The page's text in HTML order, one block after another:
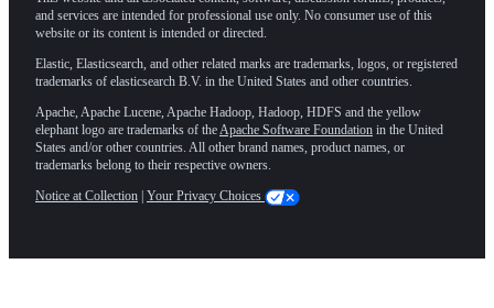
and services are intended for professional use only. No consumer use of this
website or its content is intended or directed.
Elastic, Elasticsearch, and other related marks are trademarks, logos, or registered
trademarks of elasticsearch B.V. in the United States and other countries.
Apache, Apache Lucene, Apache Hadoop, Hadoop, HDFS and the yellow
elephant logo are trademarks of theApache Software Foundation in the United
States and/or other countries. All other brand names, product names, or
trademarks belong to their respective owners.
Notice at Collection Your Privacy Choices